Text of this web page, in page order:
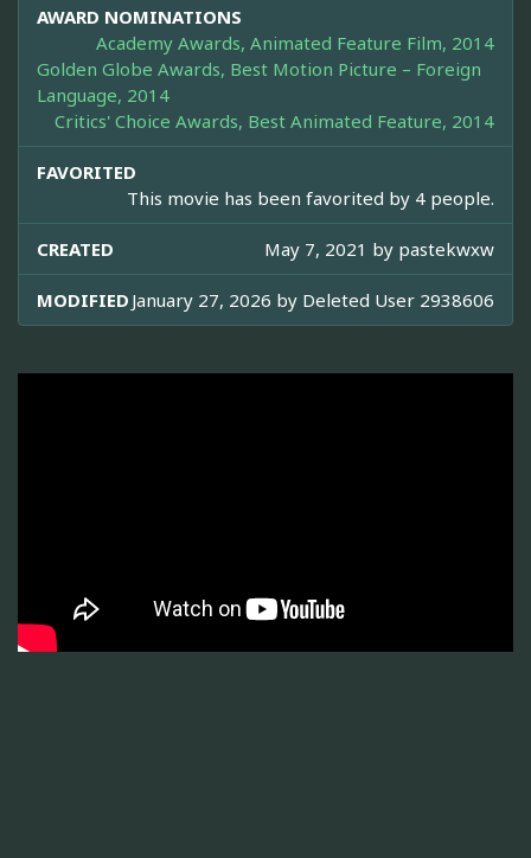
AWARD NOMINATIONS
Academy Awards, Animated Feature Film, 2014
Golden Globe Awards, Best Motion Picture – Foreign
Language, 2014
Critics' Choice Awards, Best Animated Feature, 2014
FAVORITED
This movie has been favorited by 4 people.
CREATED May 7, 2021 by pastekwxw
MODIFIED January 27, 2026 by Deleted User 2938606